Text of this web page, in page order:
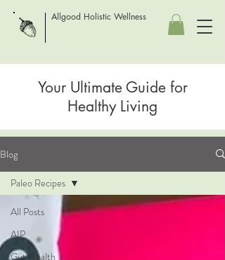
Allgood Holistic Wellness
Your Ultimate Guide for
Healthy Living
Blog
All Posts
AIP
Gut Health
Paleo Recipes